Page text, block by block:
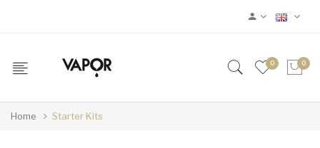
0 0
Home Starter Kits